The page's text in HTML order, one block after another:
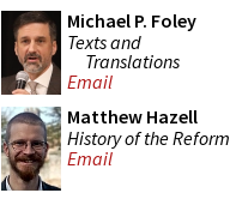
Michael P. Foley
Texts and
Translations
Email
Matthew Hazell
History of the Reform
Email